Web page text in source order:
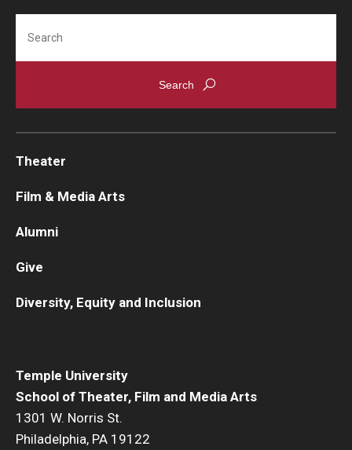
Temple University
School of Theater, Film and Media Arts
1301 W. Norris St.
Philadelphia, PA 19122
Theater
Film & Media Arts
Alumni
Give
Diversity, Equity and Inclusion